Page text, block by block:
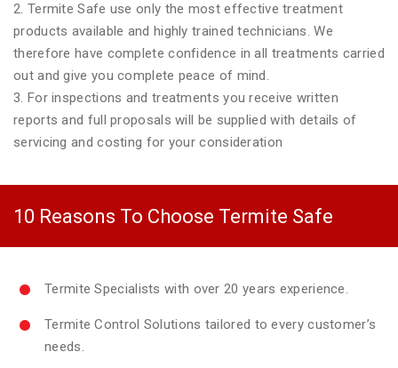
2. Termite Safe use only the most effective treatment
products available and highly trained technicians. We
therefore have complete confidence in all treatments carried
out and give you complete peace of mind.
3. For inspections and treatments you receive written
reports and full proposals will be supplied with details of
servicing and costing for your consideration
10 Reasons To Choose Termite Safe
Termite Specialists with over 20 years experience.
Termite Control Solutions tailored to every customer’s
needs.